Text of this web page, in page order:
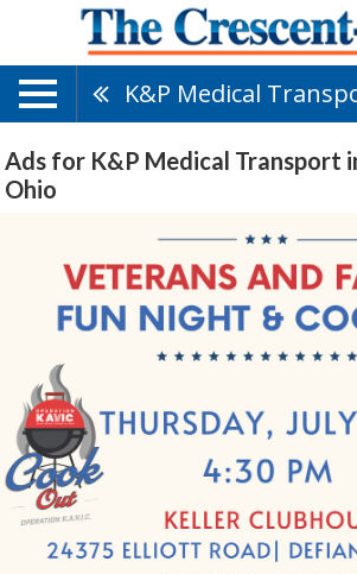
K&P Medical
Ads for K&P Medical Transport
Ohio